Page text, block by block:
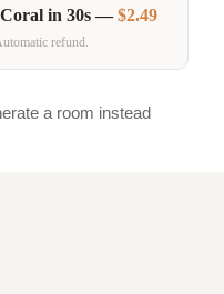
in 30s —$2.49
refund.
a room instead